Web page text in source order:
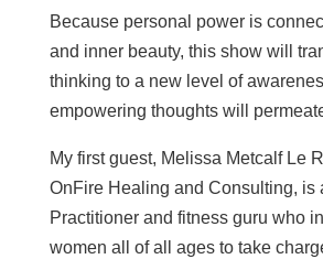
Because personal power is
and inner beauty, this show will
thinking to a new level of
empowering thoughts will
My first guest, Melissa Metcalf Le
OnFire Healing and Consulting, is
Practitioner and fitness guru who
women all of all ages to take